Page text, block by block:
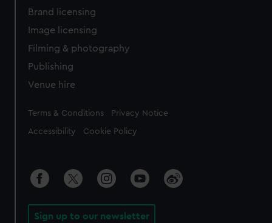
Brand licensing
Image licensing
Filming & photography
Publishing
Venue hire
Legal
Terms & Conditions Privacy Notice
Accessibility Cookie Policy
Sign up to our newsletter